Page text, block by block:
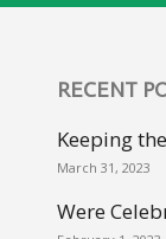
RECENT
Keeping
March 31, 2023
Were